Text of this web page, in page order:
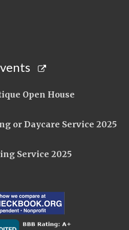
Open House
or Daycare Service 2025
Service 2025